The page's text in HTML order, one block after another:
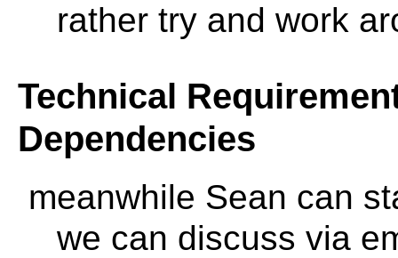
rather try and work
Technical
Dependencies
meanwhile Sean can
we can discuss via